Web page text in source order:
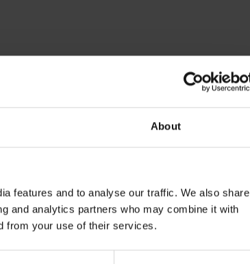
About
features and to analyse our traffic. We also share
and analytics partners who may combine it with
from your use of their services.
of other business
oil distribution, holiday
renewable energy